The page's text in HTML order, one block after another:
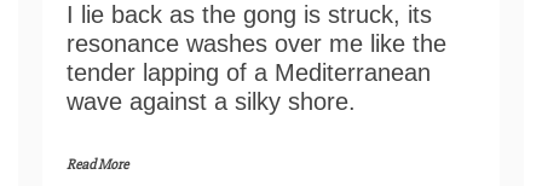
I lie back as the gong is struck, its
resonance washes over me like the
tender lapping of a Mediterranean
wave against a silky shore.
Read More